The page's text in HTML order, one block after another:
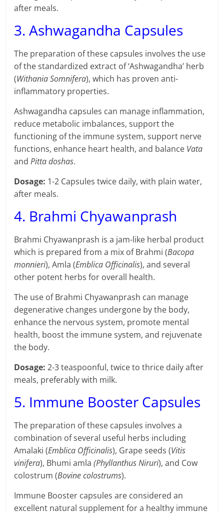
after meals.
3. Ashwagandha Capsules
The preparation of these capsules involves the use
of the standardized extract of ‘Ashwagandha’ herb
(Withania Somnifera), which has proven anti-
inflammatory properties.
Ashwagandha capsules can manage inflammation,
reduce metabolic imbalances, support the
functioning of the immune system, support nerve
functions, enhance heart health, and balance Vata
andPitta doshas.
Dosage: 1-2 Capsules twice daily, with plain water,
after meals.
4. Brahmi Chyawanprash
Brahmi Chyawanprash is a jam-like herbal product
which is prepared from a mix of Brahmi (Bacopa
monnieri), Amla (Emblica Officinalis), and several
other potent herbs for overall health.
The use of Brahmi Chyawanprash can manage
degenerative changes undergone by the body,
enhance the nervous system, promote mental
health, boost the immune system, and rejuvenate
the body.
Dosage: 2-3 teaspoonful, twice to thrice daily after
meals, preferably with milk.
5. Immune Booster Capsules
The preparation of these capsules involves a
combination of several useful herbs including
Amalaki (Emblica Officinalis), Grape seeds (Vitis
vinifera), Bhumi amla(Phyllanthus Niruri), and Cow
colostrum (Bovine colostrums).
Immune Booster capsules are considered an
excellent natural supplement for a healthy immune